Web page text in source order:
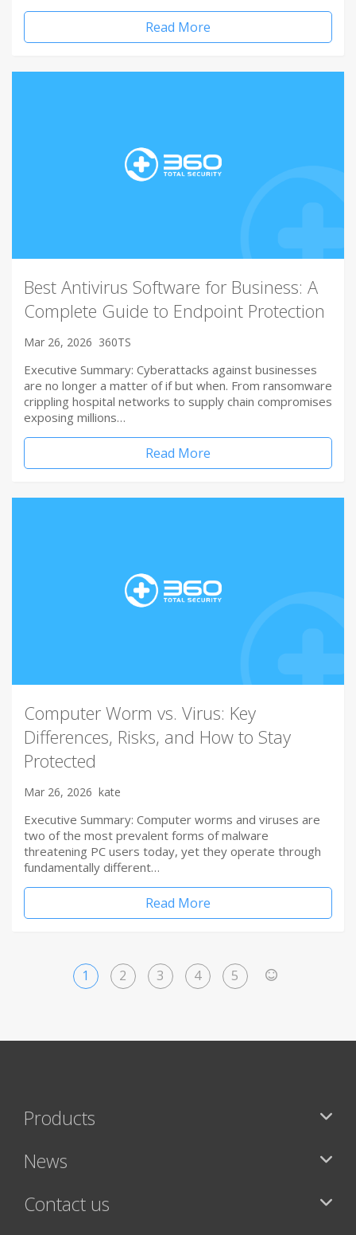
Read More
Best Antivirus Software for Business: A
Complete Guide to Endpoint Protection
Mar 26, 2026 360TS
Executive Summary: Cyberattacks against businesses
are no longer a matter of if but when. From ransomware
crippling hospital networks to supply chain compromises
exposing millions…
Read More
Computer Worm vs. Virus: Key
Differences, Risks, and How to Stay
Protected
Mar 26, 2026 kate
Executive Summary: Computer worms and viruses are
two of the most prevalent forms of malware
threatening PC users today, yet they operate through
fundamentally different…
Read More
1 2 3 4 5
Products
News
Contact us